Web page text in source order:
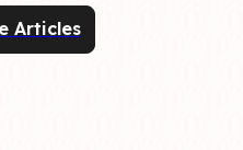
Articles